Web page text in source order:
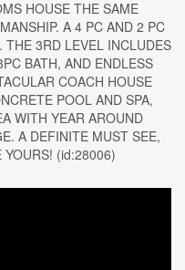
HOUSE THE SAME
A 4 PC AND 2 PC
3RD LEVEL INCLUDES
BATH, AND ENDLESS
COACH HOUSE
POOL AND SPA,
WITH YEAR AROUND
A DEFINITE MUST SEE,
YOURS! (id:28006)